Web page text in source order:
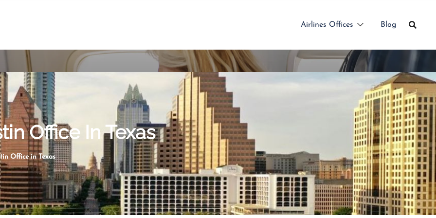
Airlines Offices Blog
Office In Texas
Office in Texas